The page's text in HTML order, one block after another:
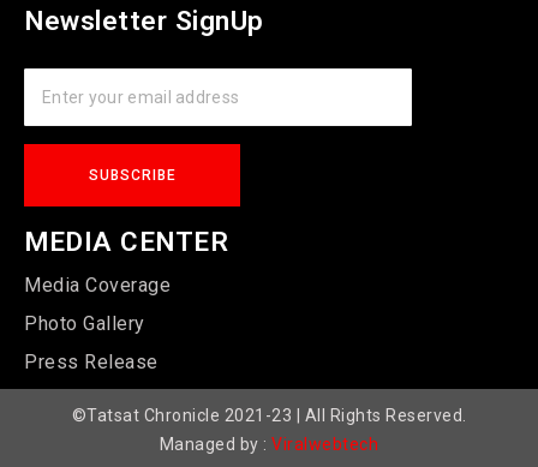
Newsletter SignUp
MEDIA CENTER
Media Coverage
Photo Gallery
Press Release
©Tatsat Chronicle 2021-23 | All Rights Reserved.
Managed by :Viralwebtech